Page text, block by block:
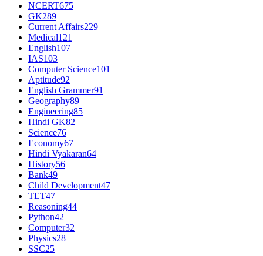
NCERT675
GK289
Current Affairs229
Medical121
English107
IAS103
Computer Science101
Aptitude92
English Grammer91
Geography89
Engineering85
Hindi GK82
Science76
Economy67
Hindi Vyakaran64
History56
Bank49
Child Development47
TET47
Reasoning44
Python42
Computer32
Physics28
SSC25